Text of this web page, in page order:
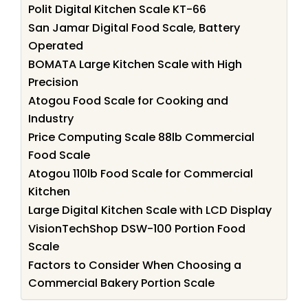
Polit Digital Kitchen Scale KT-66
San Jamar Digital Food Scale, Battery
Operated
BOMATA Large Kitchen Scale with High
Precision
Atogou Food Scale for Cooking and
Industry
Price Computing Scale 88lb Commercial
Food Scale
Atogou 110lb Food Scale for Commercial
Kitchen
Large Digital Kitchen Scale with LCD Display
VisionTechShop DSW-100 Portion Food
Scale
Factors to Consider When Choosing a
Commercial Bakery Portion Scale